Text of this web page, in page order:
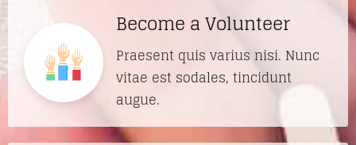
Become a Volunteer
Praesent quis varius nisi. Nunc
vitae est sodales, tincidunt
augue.